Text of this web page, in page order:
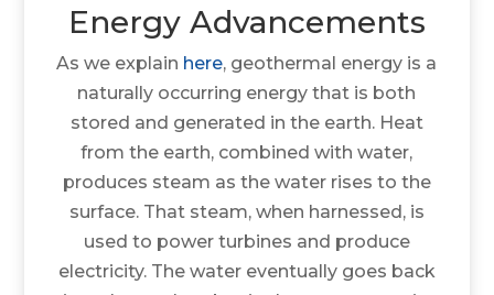
Energy Advancements
As we explain here, geothermal energy is a
naturally occurring energy that is both
stored and generated in the earth. Heat
from the earth, combined with water,
produces steam as the water rises to the
surface. That steam, when harnessed, is
used to power turbines and produce
electricity. The water eventually goes back